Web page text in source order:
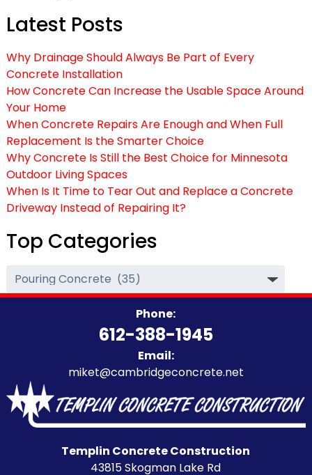
Latest Posts
Why Drainage Should Always Be Part of Every
Concrete Installation
How Concrete Can Increase the Usable Space Around
Your Home
When Concrete Repairs Are Enough and When Full
Replacement Is the Smarter Choice
Why Concrete Is Still the Best Choice for Minnesota
Outdoor Living Spaces
When Is It Time to Tear Out and Replace a Concrete
Driveway Instead of Repairing It?
Top Categories
Top
Categories
Phone:
612-388-1945
Email:
miket@cambridgeconcrete.net
Templin Concrete Construction
43815 Skogman Lake Rd